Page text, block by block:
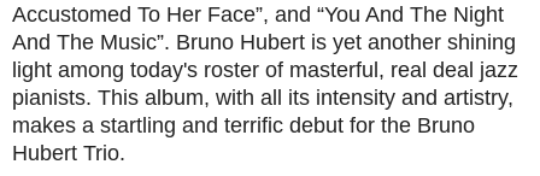
Accustomed To Her Face”, and “You And The Night
And The Music”. Bruno Hubert is yet another shining
light among today's roster of masterful, real deal jazz
pianists. This album, with all its intensity and artistry,
makes a startling and terrific debut for the Bruno
Hubert Trio.